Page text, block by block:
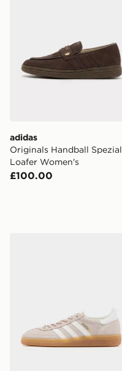
adidas
Originals Handball Spezial
Loafer Women's
£100.00